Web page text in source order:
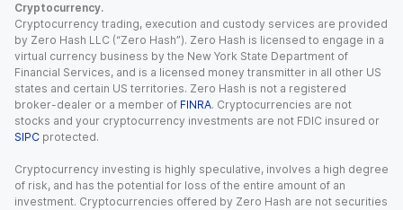
Cryptocurrency.
Cryptocurrency trading, execution and custody services are provided
by Zero Hash LLC (“Zero Hash”). Zero Hash is licensed to engage in a
virtual currency business by the New York State Department of
Financial Services, and is a licensed money transmitter in all other US
states and certain US territories. Zero Hash is not a registered
broker-dealer or a member of FINRA. Cryptocurrencies are not
stocks and your cryptocurrency investments are not FDIC insured or
SIPC protected.
Cryptocurrency investing is highly speculative, involves a high degree
of risk, and has the potential for loss of the entire amount of an
investment. Cryptocurrencies offered by Zero Hash are not securities